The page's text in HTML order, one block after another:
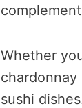
Whether
sushi